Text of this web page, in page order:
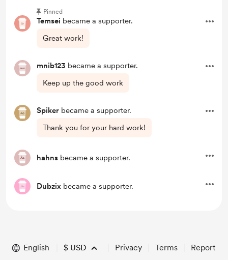
Temsei became a supporter.
Great work!
Pinned
mnib123 became a supporter.
Keep up the good work
Spiker became a supporter.
Thank you for your hard work!
hahns became a supporter.
Dubzix became a supporter.
English $ USD Privacy Terms Report